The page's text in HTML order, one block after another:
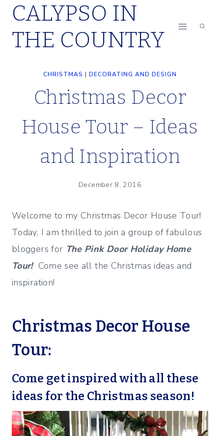
Skip
content
CALYPSO IN
THE COUNTRY
CHRISTMAS | DECORATING AND DESIGN
Christmas Decor
House Tour – Ideas
and Inspiration
December 8, 2016
Welcome to my Christmas Decor House Tour!
Today, I am thrilled to join a group of fabulous
bloggers for The Pink Door Holiday Home
Tour!Come see all the Christmas ideas and
inspiration!
Christmas Decor House
Tour:
Come get inspired with all these
ideas for the Christmas season!